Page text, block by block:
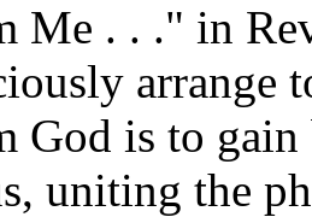
Me . . ." in
arrange
God is to
uniting the